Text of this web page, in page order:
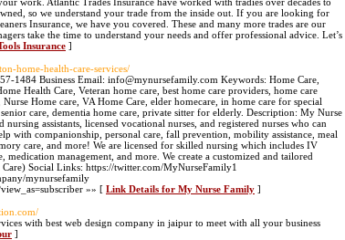
so we understand your trade from the inside out. If you are looking for
Insurance, we have you covered. These and many more trades are our
take the time to understand your needs and offer professional advice. Let’s
Insurance ]
home-health-care-services/
1484 Business Email: info@mynursefamily.com Keywords: Home Care,
Health Care, Veteran home care, best home care providers, home care
Home care, VA Home Care, elder homecare, in home care for special
care, dementia home care, private sitter for elderly. Description: My Nurse
assistants, licensed vocational nurses, and registered nurses who can
with companionship, personal care, fall prevention, mobility assistance, meal
care, and more! We are licensed for skilled nursing which includes IV
management, and more. We create a customized and tailored
Social Links: https://twitter.com/MyNurseFamily1
mynursefamily
»» [ Link Details for My Nurse Family ]
with best web design company in jaipur to meet with all your business
]